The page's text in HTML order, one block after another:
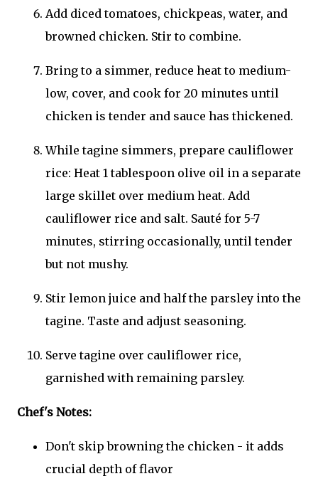
Add diced tomatoes, chickpeas, water, and
browned chicken. Stir to combine.
Bring to a simmer, reduce heat to medium-
low, cover, and cook for 20 minutes until
chicken is tender and sauce has thickened.
While tagine simmers, prepare cauliflower
rice: Heat 1 tablespoon olive oil in a separate
large skillet over medium heat. Add
cauliflower rice and salt. Sauté for 5-7
minutes, stirring occasionally, until tender
but not mushy.
Stir lemon juice and half the parsley into the
tagine. Taste and adjust seasoning.
Serve tagine over cauliflower rice,
garnished with remaining parsley.
Chef's Notes:
Don't skip browning the chicken - it adds
crucial depth of flavor